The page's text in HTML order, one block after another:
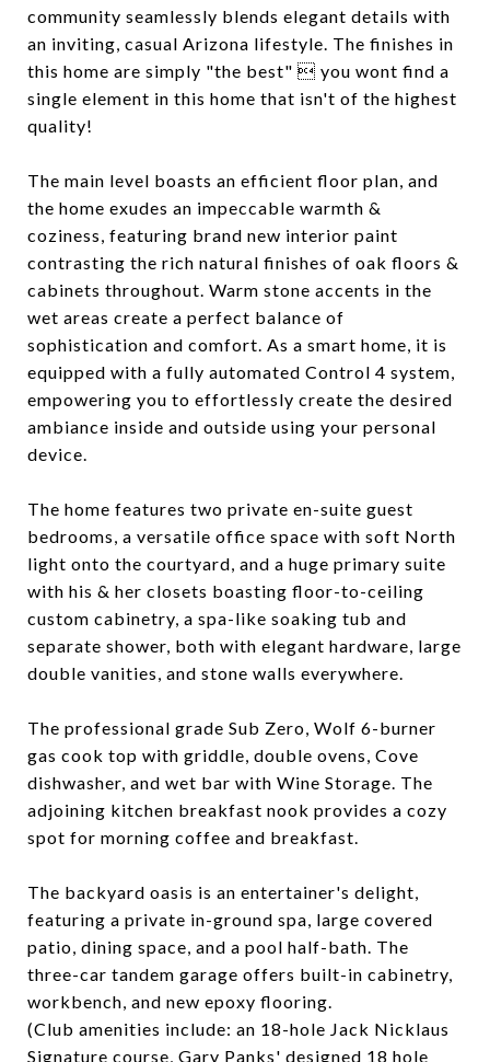
community seamlessly blends elegant details with
an inviting, casual Arizona lifestyle. The finishes in
this home are simply "the best"  you wont find a
single element in this home that isn't of the highest
quality!
The main level boasts an efficient floor plan, and
the home exudes an impeccable warmth &
coziness, featuring brand new interior paint
contrasting the rich natural finishes of oak floors &
cabinets throughout. Warm stone accents in the
wet areas create a perfect balance of
sophistication and comfort. As a smart home, it is
equipped with a fully automated Control 4 system,
empowering you to effortlessly create the desired
ambiance inside and outside using your personal
device.
The home features two private en-suite guest
bedrooms, a versatile office space with soft North
light onto the courtyard, and a huge primary suite
with his & her closets boasting floor-to-ceiling
custom cabinetry, a spa-like soaking tub and
separate shower, both with elegant hardware, large
double vanities, and stone walls everywhere.
The professional grade Sub Zero, Wolf 6-burner
gas cook top with griddle, double ovens, Cove
dishwasher, and wet bar with Wine Storage. The
adjoining kitchen breakfast nook provides a cozy
spot for morning coffee and breakfast.
The backyard oasis is an entertainer's delight,
featuring a private in-ground spa, large covered
patio, dining space, and a pool half-bath. The
three-car tandem garage offers built-in cabinetry,
workbench, and new epoxy flooring.
(Club amenities include: an 18-hole Jack Nicklaus
Signature course, Gary Panks' designed 18 hole